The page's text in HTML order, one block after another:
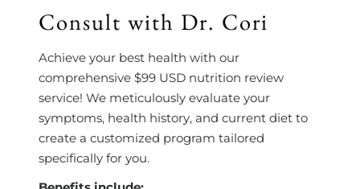
Consult with Dr. Cori
Achieve your best health with our
comprehensive $99 USD nutrition review
service! We meticulously evaluate your
symptoms, health history, and current diet to
create a customized program tailored
specifically for you.